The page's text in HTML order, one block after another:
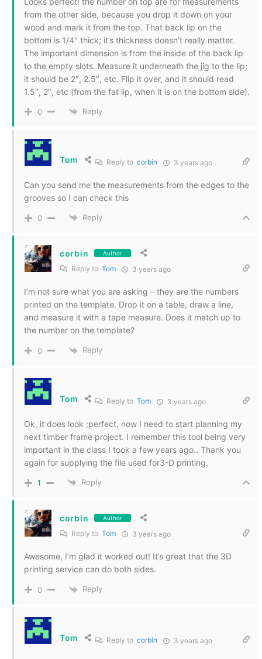
from the other side, because you drop it down on your
wood and mark it from the top. That back lip on the
bottom is 1/4″ thick; it’s thickness doesn’t really matter.
The important dimension is from the inside of the back lip
to the empty slots. Measure it underneath the jig to the lip;
it should be 2″, 2.5″, etc. Flip it over, and it should read
1.5″, 2″, etc (from the fat lip, when it is on the bottom side).
0 Reply
Tom Reply tocorbin 3 years ago
Can you send me the measurements from the edges to the
grooves so I can check this
0 Reply
corbin Author
Reply to Tom 3 years ago
I’m not sure what you are asking – they are the numbers
printed on the template. Drop it on a table, draw a line,
and measure it with a tape measure. Does it match up to
the number on the template?
0 Reply
Tom Reply toTom 3 years ago
Ok, it does look ;perfect, now I need to start planning my
next timber frame project. I remember this tool being very
important in the class I took a few years ago.. Thank you
again for supplying the file used for3-D printing.
1 Reply
corbin Author
Reply to Tom 3 years ago
Awesome, I’m glad it worked out! It’s great that the 3D
printing service can do both sides.
0 Reply
Tom Reply tocorbin 3 years ago